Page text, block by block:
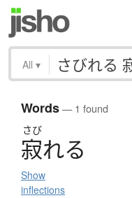
All ▾
Words— 1 found
さび
寂れる
Show
inflections